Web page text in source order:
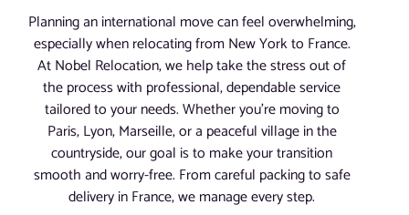
Planning an international move can feel overwhelming,
especially when relocating from New York to France.
At Nobel Relocation, we help take the stress out of
the process with professional, dependable service
tailored to your needs. Whether you’re moving to
Paris, Lyon, Marseille, or a peaceful village in the
countryside, our goal is to make your transition
smooth and worry-free. From careful packing to safe
delivery in France, we manage every step.